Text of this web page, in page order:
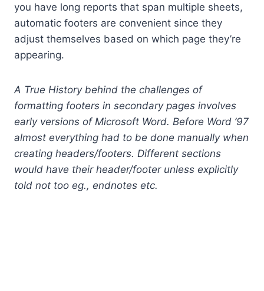
you have long reports that span multiple sheets,
automatic footers are convenient since they
adjust themselves based on which page they’re
appearing.
A True History behind the challenges of
formatting footers in secondary pages involves
early versions of Microsoft Word. Before Word ’97
almost everything had to be done manually when
creating headers/footers. Different sections
would have their header/footer unless explicitly
told not too eg., endnotes etc.